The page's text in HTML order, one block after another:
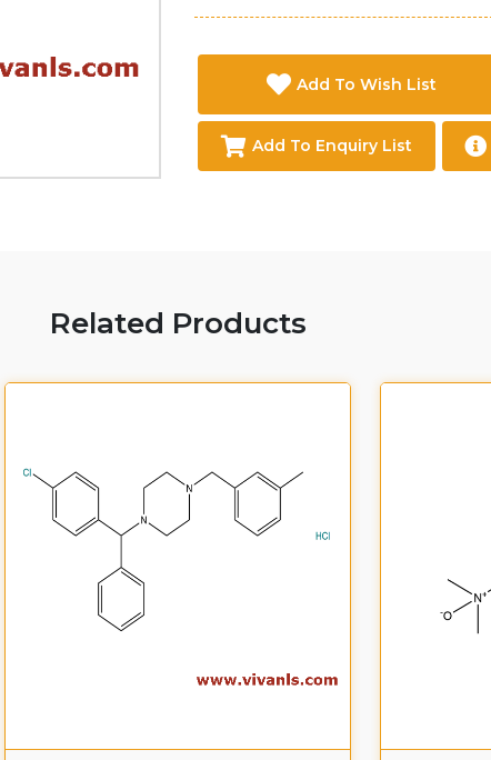
Add To Wish List
Add To Enquiry List
Related Products